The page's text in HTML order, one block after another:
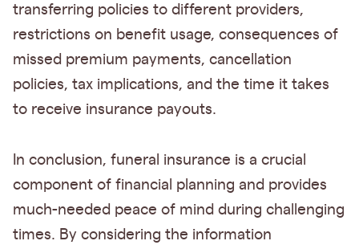
transferring policies to different providers,
restrictions on benefit usage, consequences of
missed premium payments, cancellation
policies, tax implications, and the time it takes
to receive insurance payouts.
In conclusion, funeral insurance is a crucial
component of financial planning and provides
much-needed peace of mind during challenging
times. By considering the information